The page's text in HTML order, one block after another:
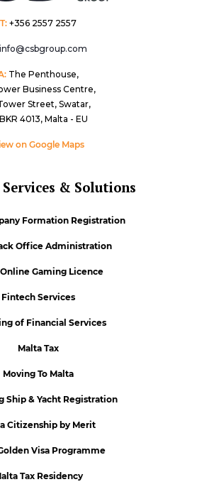
T: +356 2557 2557
info@csbgroup.com
The Penthouse,
Business Centre,
Street, Swatar,
4013, Malta - EU
on Google Maps
& Solutions
Formation Registration
Office Administration
Gaming Licence
Fintech Services
of Financial Services
Malta Tax
Moving To Malta
Ship & Yacht Registration
Citizenship by Merit
Visa Programme
Tax Residency